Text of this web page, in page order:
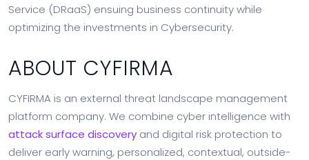
Service (DRaaS) ensuing business continuity while
optimizing the investments in Cybersecurity.
ABOUT CYFIRMA
CYFIRMA is an external threat landscape management
platform company. We combine cyber intelligence with
attack surface discovery and digital risk protection to
deliver early warning, personalized, contextual, outside-